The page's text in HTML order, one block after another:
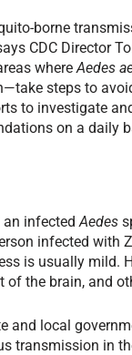
borne
CDC Director
whereAedes
steps to
to investigate
on a daily
an infectedAedes
infected with
is usually mild.
the brain, and
and local
transmission in